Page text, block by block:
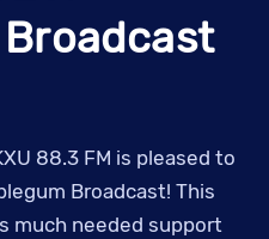
88.3 FM is pleased to
Broadcast! This
much needed support